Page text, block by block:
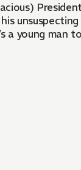
a young